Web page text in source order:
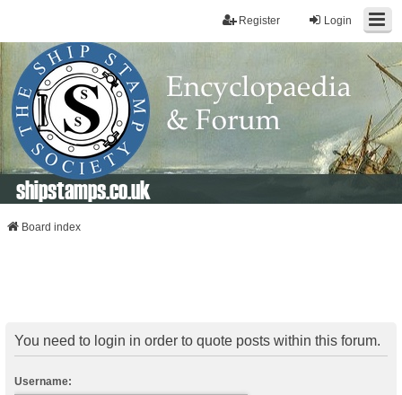
Login
Register
shipstamps.co.uk
Board index
You need to login in order to quote posts within this forum.
Username: